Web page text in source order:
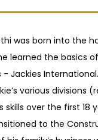
was born into the
learned the basics
- Jackies
various divisions
over the first 18
to the